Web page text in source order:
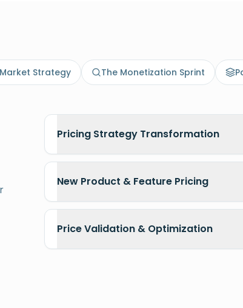
capabilities
Strategy The Monetization Sprint
Pricing Strategy Transformation
New Product & Feature Pricing
Price Validation & Optimization